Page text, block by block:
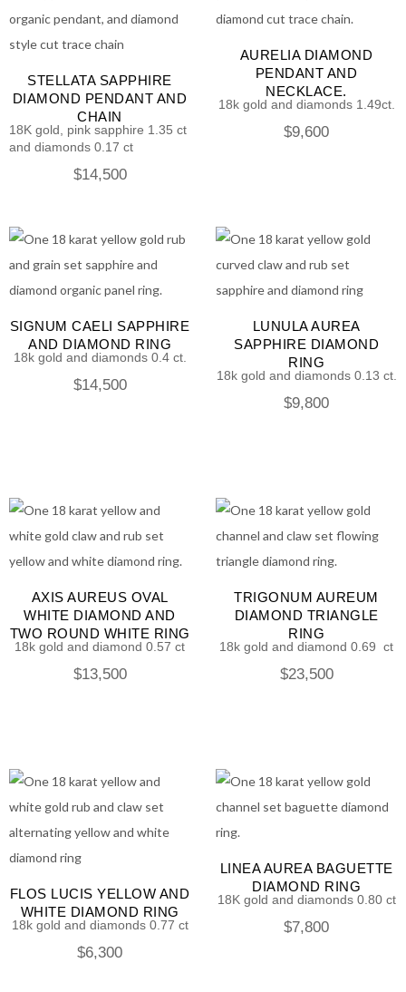
STELLATA SAPPHIRE
DIAMOND PENDANT AND
CHAIN
18K gold, pink sapphire 1.35 ct
and diamonds 0.17 ct
$14,500
AURELIA DIAMOND
PENDANT AND
NECKLACE.
18k gold and diamonds 1.49ct.
$9,600
SIGNUM CAELI SAPPHIRE
AND DIAMOND RING
18k gold and diamonds 0.4 ct.
$14,500
LUNULA AUREA
SAPPHIRE DIAMOND
RING
18k gold and diamonds 0.13 ct.
$9,800
AXIS AUREUS OVAL
WHITE DIAMOND AND
TWO ROUND WHITE RING
18k gold and diamond 0.57 ct
$13,500
TRIGONUM AUREUM
DIAMOND TRIANGLE
RING
18k gold and diamond 0.69 ct
$23,500
FLOS LUCIS YELLOW AND
WHITE DIAMOND RING
18k gold and diamonds 0.77 ct
$6,300
LINEA AUREA BAGUETTE
DIAMOND RING
18K gold and diamonds 0.80 ct
$7,800